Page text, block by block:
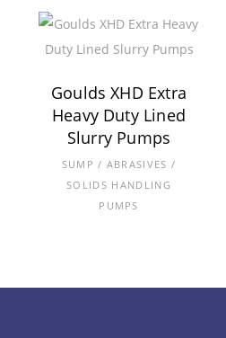
Goulds XHD Extra
Heavy Duty Lined
Slurry Pumps
SUMP / ABRASIVES /
SOLIDS HANDLING
PUMPS